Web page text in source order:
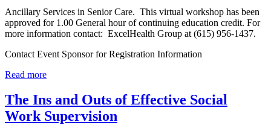
Ancillary Services in Senior Care. This virtual workshop has been
approved for 1.00 General hour of continuing education credit. For
more information contact: ExcelHealth Group at (615) 956-1437.
Contact Event Sponsor for Registration Information
Read more
The Ins and Outs of Effective Social
Work Supervision